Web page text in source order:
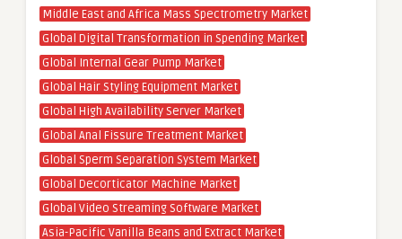
Middle East and Africa Mass Spectrometry Market
Global Digital Transformation in Spending Market
Global Internal Gear Pump Market
Global Hair Styling Equipment Market
Global High Availability Server Market
Global Anal Fissure Treatment Market
Global Sperm Separation System Market
Global Decorticator Machine Market
Global Video Streaming Software Market
Asia-Pacific Vanilla Beans and Extract Market